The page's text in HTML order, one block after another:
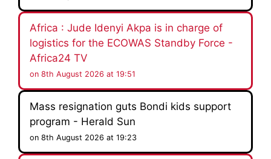
Africa : Jude Idenyi Akpa is in charge of
logistics for the ECOWAS Standby Force -
Africa24 TV
on 8th August 2026 at 19:51
Mass resignation guts Bondi kids support
program - Herald Sun
on 8th August 2026 at 19:23